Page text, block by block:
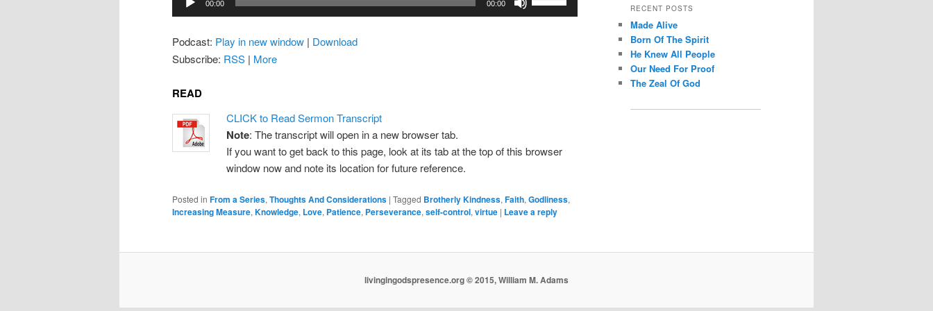
00:00 00:00
Podcast: Play in new window | Download
Subscribe: RSS | More
READ
CLICK to Read Sermon Transcript
Note: The transcript will open in a new browser tab.
If you want to get back to this page, look at its tab at the top of this browser
window now and note its location for future reference.
Posted in From a Series, Thoughts And Considerations | Tagged Brotherly Kindness, Faith, Godliness,
Increasing Measure, Knowledge, Love, Patience, Perseverance, self-control, virtue | Leave a reply
r
h
RECENT POSTS
Made Alive
Born Of The Spirit
He Knew All People
Our Need For Proof
The Zeal Of God
livingingodspresence.org © 2015, William M. Adams